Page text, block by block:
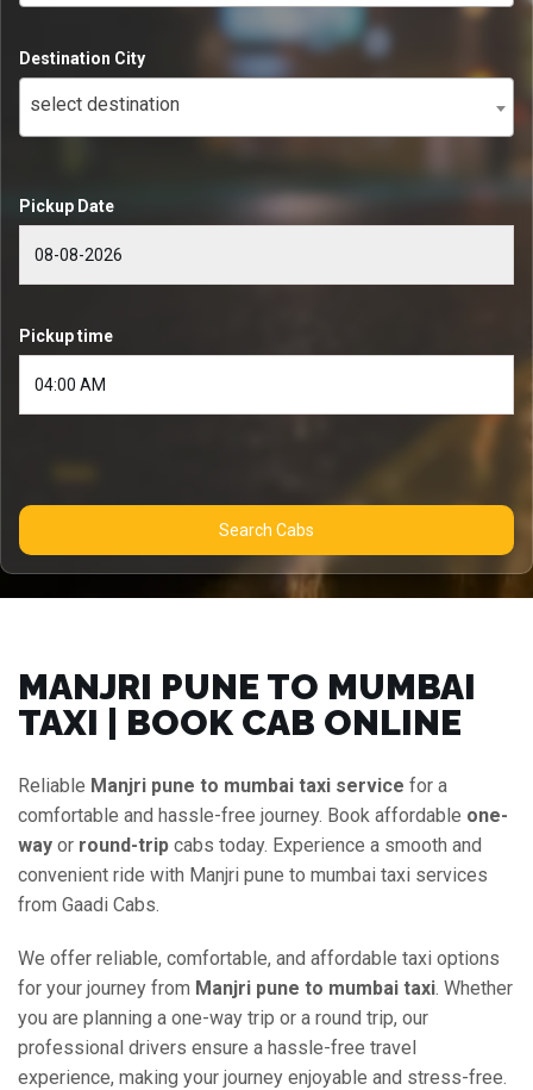
Destination City
select destination
Pickup Date
Pickup time
Search Cabs
MANJRI PUNE TO MUMBAI
TAXI | BOOK CAB ONLINE
Reliable Manjri pune to mumbai taxi service for a
comfortable and hassle-free journey. Book affordable one-
way or round-trip cabs today. Experience a smooth and
convenient ride with Manjri pune to mumbai taxi services
from Gaadi Cabs.
We offer reliable, comfortable, and affordable taxi options
for your journey from Manjri pune to mumbai taxi. Whether
you are planning a one-way trip or a round trip, our
professional drivers ensure a hassle-free travel
experience, making your journey enjoyable and stress-free.